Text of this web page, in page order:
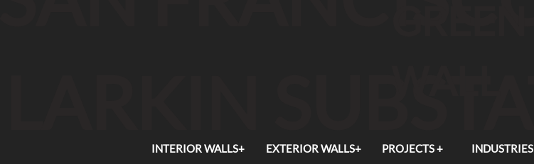
INTERIOR WALLS+ EXTERIOR WALLS+ PROJECTS + INDUSTRIES